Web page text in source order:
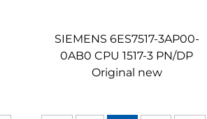
SIEMENS 6ES7517-3AP00-
0AB0 CPU 1517-3 PN/DP
Original new